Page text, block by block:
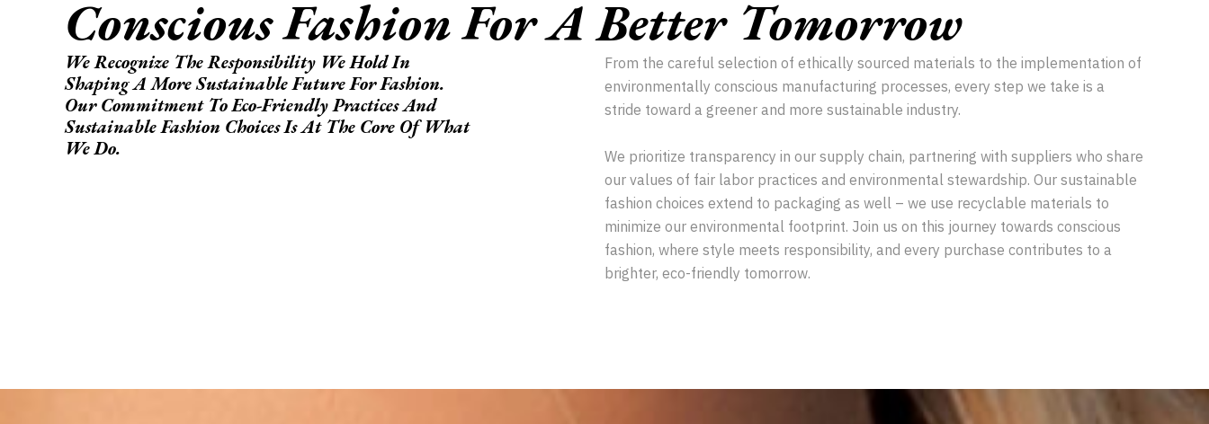
Conscious Fashion For A Better Tomorrow
We Recognize The Responsibility We Hold In
Shaping A More Sustainable Future For Fashion.
Our Commitment To Eco-Friendly Practices And
Sustainable Fashion Choices Is At The Core Of What
We Do.
From the careful selection of ethically sourced materials to the implementation of
environmentally conscious manufacturing processes, every step we take is a
stride toward a greener and more sustainable industry.
We prioritize transparency in our supply chain, partnering with suppliers who share
our values of fair labor practices and environmental stewardship. Our sustainable
fashion choices extend to packaging as well – we use recyclable materials to
minimize our environmental footprint. Join us on this journey towards conscious
fashion, where style meets responsibility, and every purchase contributes to a
brighter, eco-friendly tomorrow.